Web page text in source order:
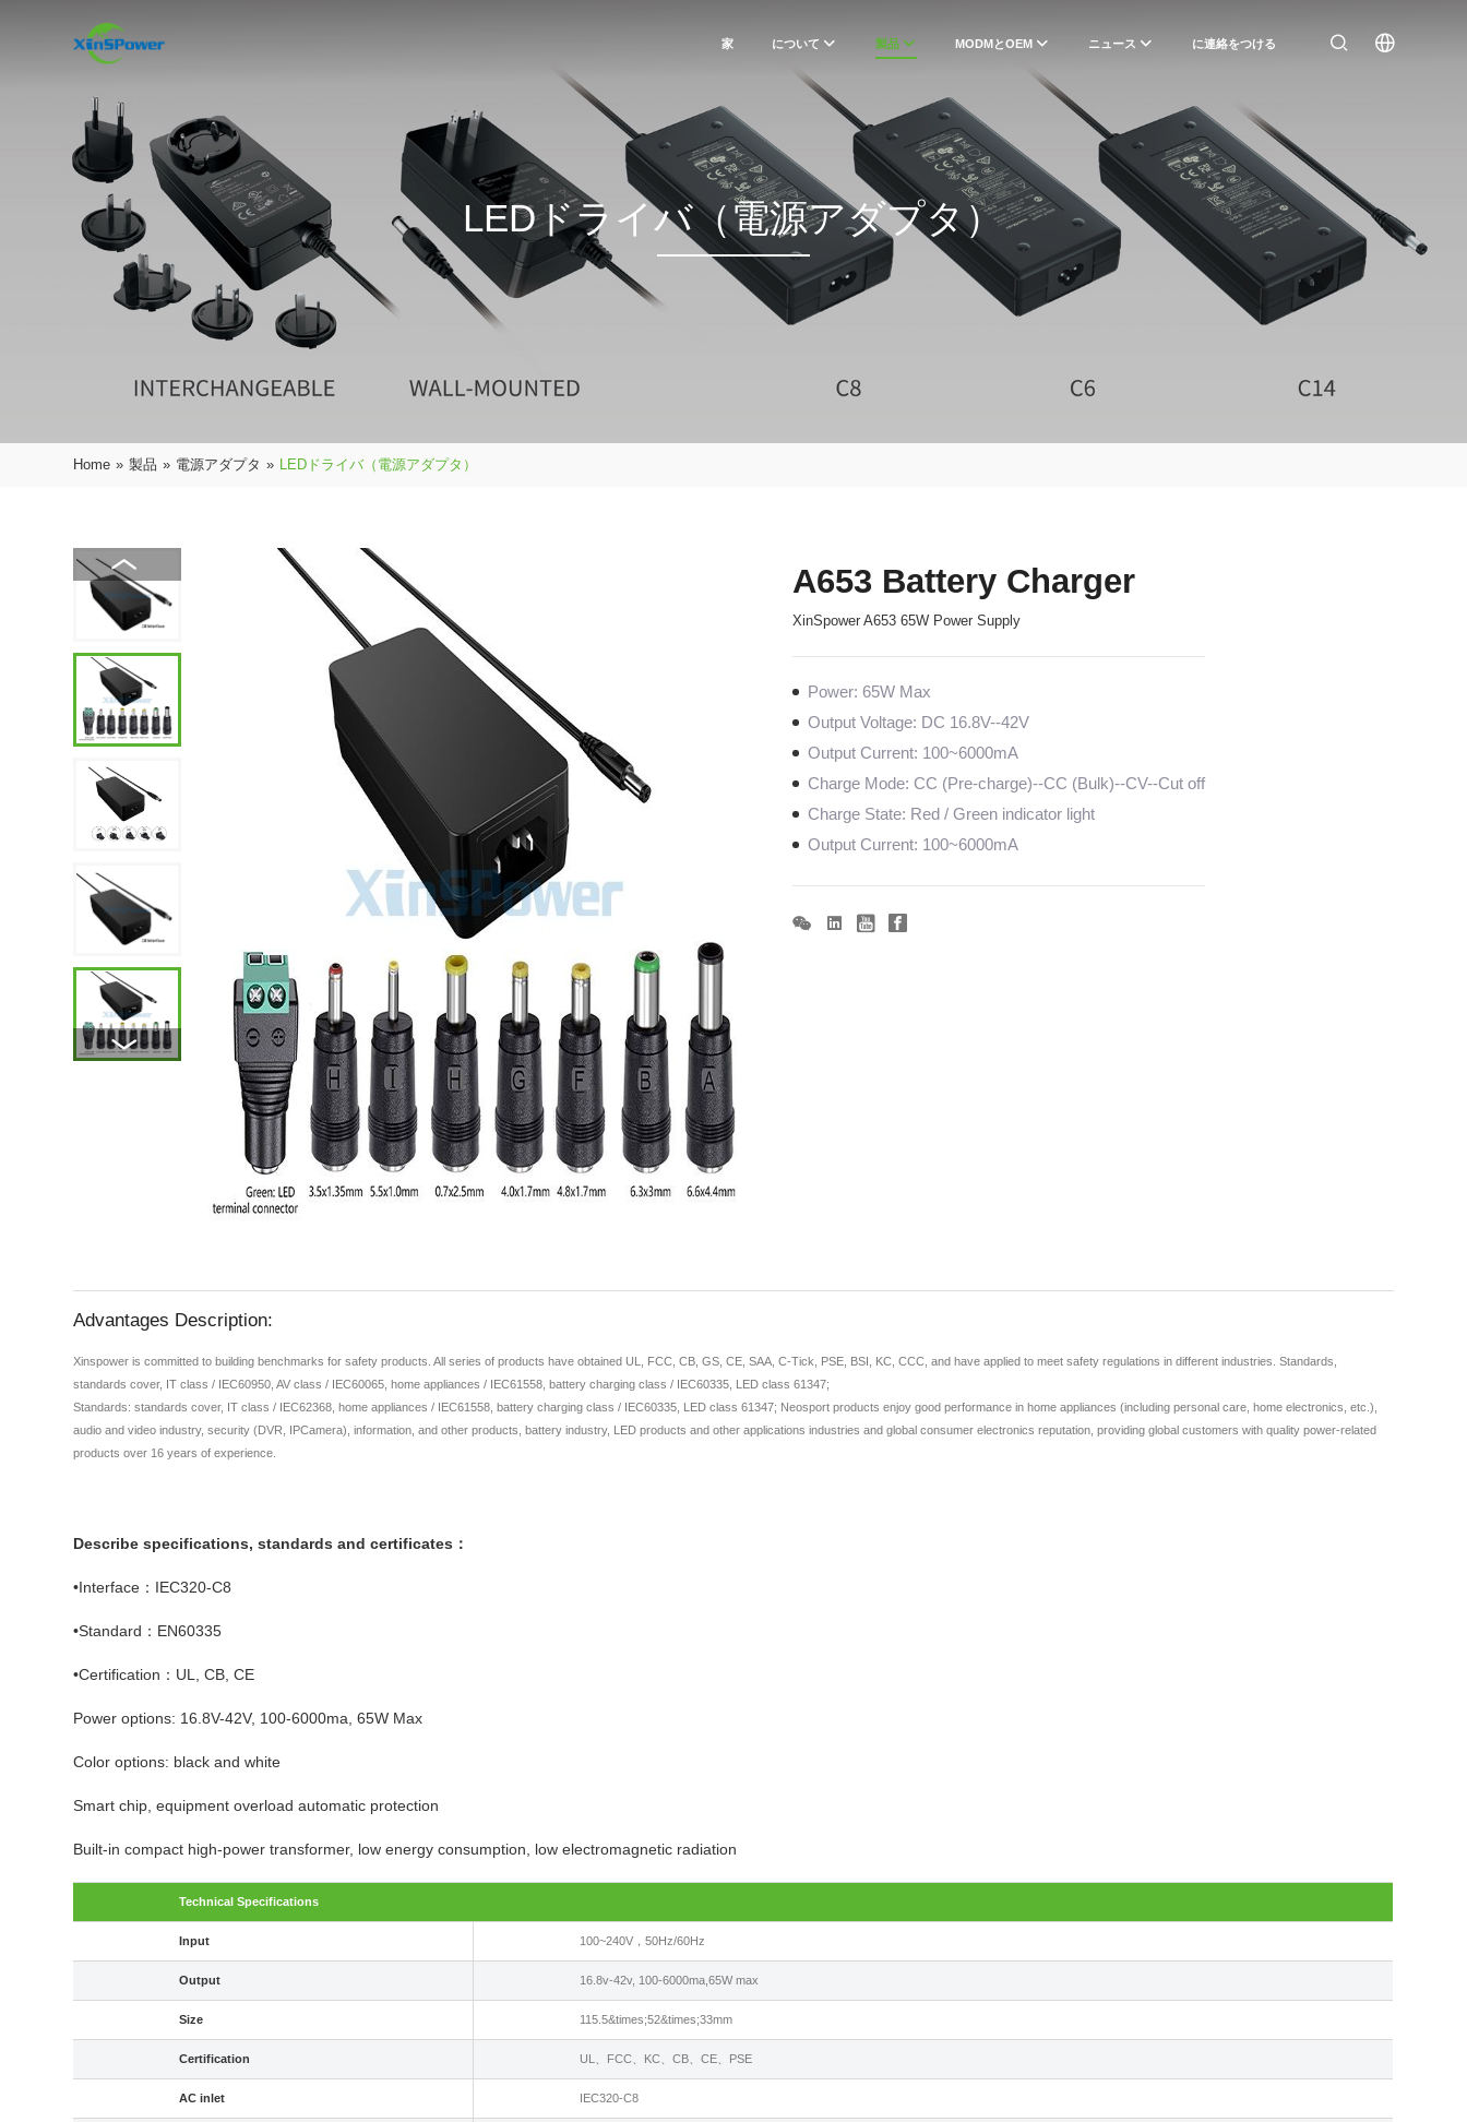
家 について 製品 MODMとOEM ニュース に連絡をつける
LEDドライバ（電源アダプタ）
Home » 製品 » 電源アダプタ » LEDドライバ（電源アダプタ）
A653 Battery Charger
XinSpower A653 65W Power Supply
Power: 65W Max
Output Voltage: DC 16.8V--42V
Output Current: 100~6000mA
Charge Mode: CC (Pre-charge)--CC (Bulk)--CV--Cut off
Charge State: Red / Green indicator light
Output Current: 100~6000mA
Advantages Description:
Xinspower is committed to building benchmarks for safety products. All series of products have obtained UL, FCC, CB, GS, CE, SAA, C-Tick, PSE, BSI, KC, CCC, and have applied to meet safety regulations in different industries. Standards,
standards cover, IT class / IEC60950, AV class / IEC60065, home appliances / IEC61558, battery charging class / IEC60335, LED class 61347;
Standards: standards cover, IT class / IEC62368, home appliances / IEC61558, battery charging class / IEC60335, LED class 61347; Neosport products enjoy good performance in home appliances (including personal care, home electronics, etc.),
audio and video industry, security (DVR, IPCamera), information, and other products, battery industry, LED products and other applications industries and global consumer electronics reputation, providing global customers with quality power-related
products over 16 years of experience.
Describe specifications, standards and certificates：
•Interface：IEC320-C8
•Standard：EN60335
•Certification：UL, CB, CE
Power options: 16.8V-42V, 100-6000ma, 65W Max
Color options: black and white
Smart chip, equipment overload automatic protection
Built-in compact high-power transformer, low energy consumption, low electromagnetic radiation
Technical Specifications
Input 100~240V，50Hz/60Hz
Output 16.8v-42v, 100-6000ma,65W max
Size 115.5&times;52&times;33mm
Certification UL、FCC、KC、CB、CE、PSE
AC inlet IEC320-C8